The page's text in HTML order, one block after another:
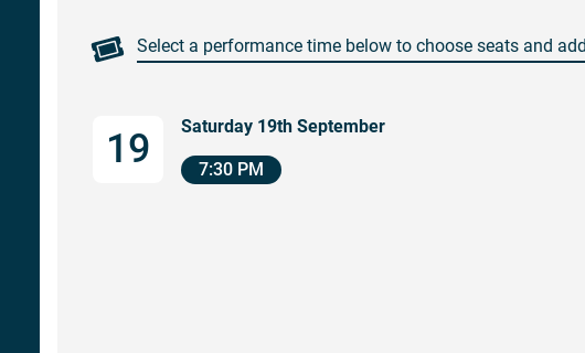
Select a performance time below to choose seats and
19 Saturday 19th September
7:30 PM